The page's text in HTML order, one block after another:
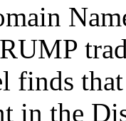
finds
in the